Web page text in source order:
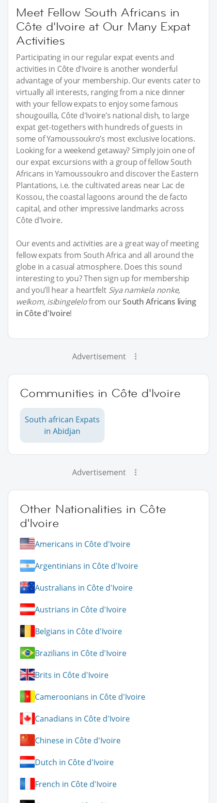
Meet Fellow South Africans in
Côte d'Ivoire at Our Many Expat
Activities
Participating in our regular expat events and
activities in Côte d'Ivoire is another wonderful
advantage of your membership. Our events cater to
virtually all interests, ranging from a nice dinner
with your fellow expats to enjoy some famous
shougouilla, Côte d'Ivoire’s national dish, to large
expat get-togethers with hundreds of guests in
some of Yamoussoukro’s most exclusive locations.
Looking for a weekend getaway? Simply join one of
our expat excursions with a group of fellow South
Africans in Yamoussoukro and discover the Eastern
Plantations, i.e. the cultivated areas near Lac de
Kossou, the coastal lagoons around the de facto
capital, and other impressive landmarks across
Côte d'Ivoire.
Our events and activities are a great way of meeting
fellow expats from South Africa and all around the
globe in a casual atmosphere. Does this sound
interesting to you? Then sign up for membership
and you’ll hear a heartfelt Siya namkela nonke,
welkom, isibingelelofrom ourSouth Africans living
in Côte d'Ivoire!
Advertisement
Communities in Côte d'Ivoire
South african Expats
in Abidjan
Advertisement
Other Nationalities in Côte
d'Ivoire
Americans in Côte d'Ivoire
Argentinians in Côte d'Ivoire
Australians in Côte d'Ivoire
Austrians in Côte d'Ivoire
Belgians in Côte d'Ivoire
Brazilians in Côte d'Ivoire
Brits in Côte d'Ivoire
Cameroonians in Côte d'Ivoire
Canadians in Côte d'Ivoire
Chinese in Côte d'Ivoire
Dutch in Côte d'Ivoire
French in Côte d'Ivoire